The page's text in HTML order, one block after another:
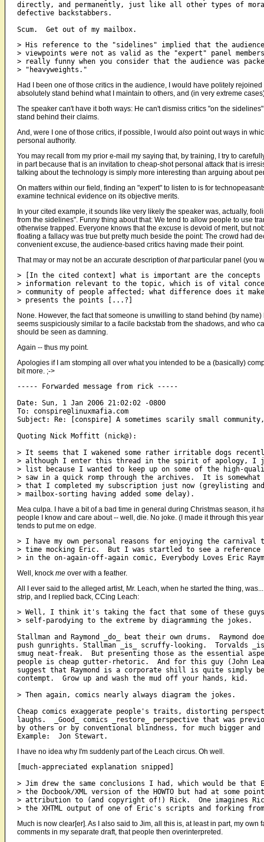
directly, and permanently, just like all other types of
defective backstabbers.
> His reference to the "sidelines" implied that the audience
> viewpoints were not as valid as the "expert" panel
> really funny when you consider that the audience was
Had I been one of those critics in the audience, I would have politely
absolutely stand behind what I maintain to others, and (in very extreme
The speaker can't have it both ways: He can't dismiss critics "on the
stand behind their claims.
And, were I one of those critics, if possible, I would also point out ways in
personal authority.
You may recall from my prior e-mail my saying that, by training, I try to
in part because that is an invitation to cheap-shot personal attack that is
talking about the technology is simply more interesting than arguing about
On matters within our field, finding an "expert" to listen to is for
examine technical evidence on its objective merits.
In your cited example, it sounds like very likely the speaker was, actually,
from the sidelines". Funny thing about that: We tend to allow people to use
otherwise trapped. Everyone knows that the excuse is devoid of merit, but
floating a fallacy was true but pretty much beside the point: The crowd had
convenient excuse, the audience-based critics having made their point.
That may or may not be an accurate description ofthatparticular panel (you
> [In the cited context] what is important are the concepts
> information relevant to the topic, which is of vital
> community of people affected; what difference does it make
None. However, the fact that someone is unwilling to stand behind (by
seems suspiciously similar to a facile backstab from the shadows, and who
should be seen as damning.
Again -- thus my point.
Apologies if I am stomping all over what you intended to be a (basically)
bit more. ;->
----- Forwarded message from rick -----
Date: Sun, 1 Jan 2006 21:02:02 -0800
To: conspire@linuxmafia.com
Subject: Re: [conspire] A sometimes scarily small
Quoting Nick Moffitt (nick@):
> It seems that I wakened some rather irritable dogs
> although I enter this thread in the spirit of apology, I
> list because I wanted to keep up on some of the high-
> saw in a quick romp through the archives.  It is
> that I completed my subscription just now (greylisting and
Mea culpa. I have a bit of a bad time in general during Christmas season, it
people I know and care about -- well, die. No joke. (I made it through this
tends to put me on edge.
> I have my own personal reasons for enjoying the carnival
> time mocking Eric.  But I was startled to see a reference
Well, knock me over with a feather.
All I ever said to the alleged artist, Mr. Leach, when he started the thing,
strip, and I replied back, CCing Leach:
> Well, I think it's taking the fact that some of these
> self-parodying to the extreme by diagramming the jokes.
Stallman and Raymond _do_ beat their own drums.  Raymond
push gunrights. Stallman _is_ scruffy-looking.  Torvalds
smug neat-freak.  But presenting those as the essential
people is cheap gutter-rhetoric.  And for this guy (John
suggest that Raymond is a corporate shill is quite simply
contempt.  Grow up and wash the mud off your hands, kid.
> Then again, comics nearly always diagram the jokes.
Cheap comics exaggerate people's traits, distorting
laughs.  _Good_ comics _restore_ perspective that was
by others or by conventional blindness, for much bigger and
I have no idea why I'm suddenly part of the Leach circus. Oh well.
[much-appreciated explanation snipped]
> Jim drew the same conclusions I had, which would be that
> the Docbook/XML version of the HOWTO but had at some
> attribution to (and copyright of!) Rick.  One imagines
Much is now clear[er]. As I also said to Jim, all this is, at least in part, my
comments in my separate draft, that people then overinterpreted.